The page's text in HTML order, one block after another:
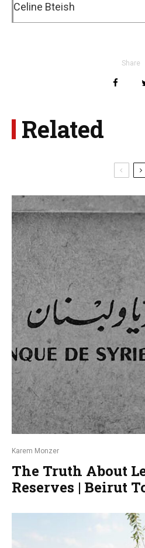
Celine Bteish
Share
Related
Karem Monzer
The Truth About
Reserves | Beirut